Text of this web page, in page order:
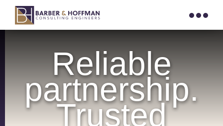
Reliable
partnership.
Trusted